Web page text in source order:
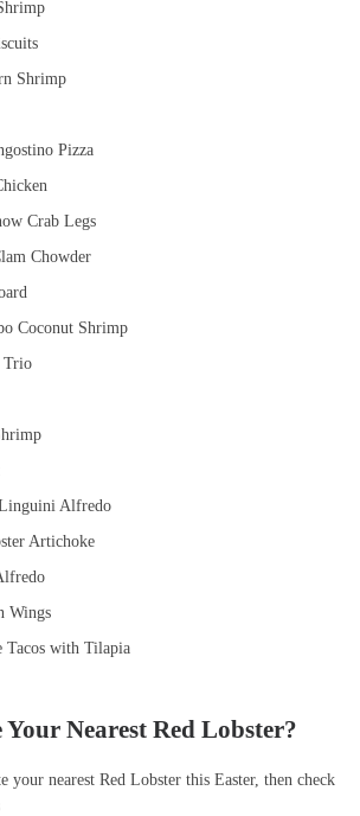
Shrimp
Pizza
Crab Legs
Chowder
Coconut Shrimp
Trio
Alfredo
Artichoke
Wings
Tacos with Tilapia
Nearest Red Lobster?
your nearest Red Lobster this Easter, then check